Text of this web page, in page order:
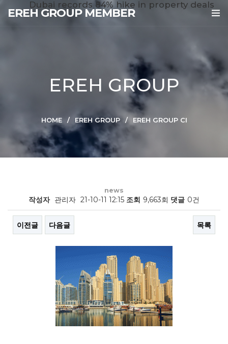
EREH GROUP MEMBER
EREH GROUP
HOME EREH GROUP EREH GROUP CI
news
Dubai records 84% hike in property deals
작성자 관리자 21-10-11 12:15 조회 9,663회 댓글 0건
이전글 다음글 목록
본문